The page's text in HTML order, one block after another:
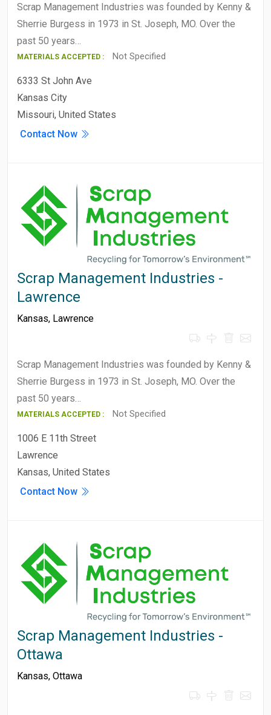
Scrap Management Industries was founded by Kenny &
Sherrie Burgess in 1973 in St. Joseph, MO. Over the
past 50 years…
MATERIALS ACCEPTED : Not Specified
6333 St John Ave
Kansas City
Missouri, United States
Contact Now
Scrap Management Industries -
Lawrence
Kansas, Lawrence
Scrap Management Industries was founded by Kenny &
Sherrie Burgess in 1973 in St. Joseph, MO. Over the
past 50 years…
MATERIALS ACCEPTED : Not Specified
1006 E 11th Street
Lawrence
Kansas, United States
Contact Now
Scrap Management Industries -
Ottawa
Kansas, Ottawa